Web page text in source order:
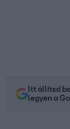
Itt állítsd
legyen a